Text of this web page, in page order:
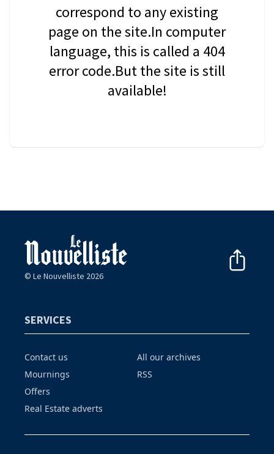
correspond to any existing
page on the site.In computer
language, this is called a 404
error code.But the site is still
available!
© Le Nouvelliste 2026
SERVICES
Contact us
Mournings
Offers
Real Estate adverts
All our archives
RSS